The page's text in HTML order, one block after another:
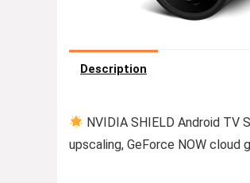
Description
NVIDIA SHIELD Android TV
upscaling, GeForce NOW